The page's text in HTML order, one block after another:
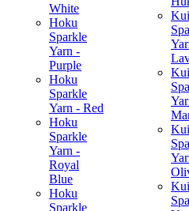
White
Hoku
Sparkle
Yarn -
Purple
Hoku
Sparkle
Yarn - Red
Hoku
Sparkle
Yarn -
Royal
Blue
Hoku
Sparkle
Kui
Kui
Kui
Kui